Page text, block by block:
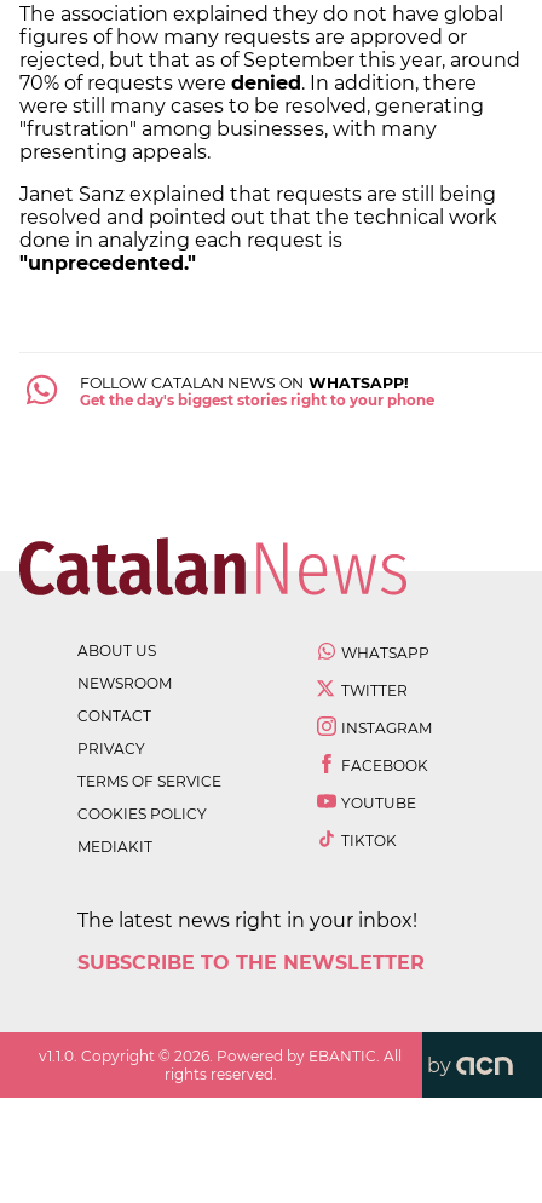
The association explained they do not have global
figures of how many requests are approved or
rejected, but that as of September this year, around
70% of requests were denied. In addition, there
were still many cases to be resolved, generating
"frustration" among businesses, with many
presenting appeals.
Janet Sanz explained that requests are still being
resolved and pointed out that the technical work
done in analyzing each request is
"unprecedented."
FOLLOW CATALAN NEWS ON WHATSAPP!
Get the day's biggest stories right to your phone
ABOUT US
NEWSROOM
CONTACT
PRIVACY
TERMS OF SERVICE
COOKIES POLICY
MEDIAKIT
WHATSAPP
TWITTER
INSTAGRAM
FACEBOOK
YOUTUBE
TIKTOK
The latest news right in your inbox!
SUBSCRIBE TO THE NEWSLETTER
v1.1.0. Copyright ©2026. Powered by EBANTIC. All
rights reserved.
by